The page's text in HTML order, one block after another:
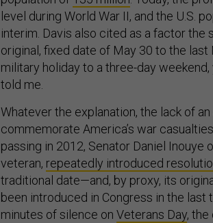
level during World War II, and the U.S.
interim. Davis also cited as a factor
original, fixed date of May 30 to the last
military holiday to a three-day
told me.
Whatever the explanation, the lack of
commemorate America’s war
passing in 2012, Senator Daniel Inouye
veteran, repeatedly introduced
traditional date—and, by proxy, its
been introduced in Congress in the
minutes of silence on Veterans Day,